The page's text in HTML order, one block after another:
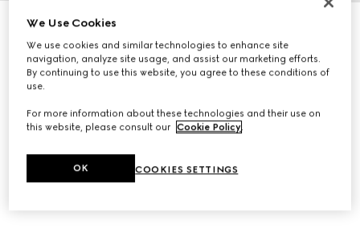
Wide ring with Web detail
€400
We Use Cookies
We use cookies and similar technologies to enhance site
navigation, analyze site usage, and assist our marketing efforts.
By continuing to use this website, you agree to these conditions of
use.
For more information about these technologies and their use on
this website, please consult our Cookie Policy.
COOKIES SETTINGS
OK